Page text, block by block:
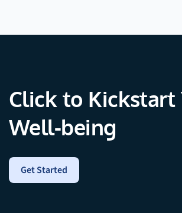
Click to Kickstart
Well-being
Get Started